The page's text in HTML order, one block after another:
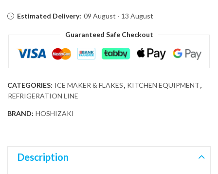
Estimated Delivery: 09 August - 13 August
Guaranteed Safe Checkout
CATEGORIES: ICE MAKER & FLAKES, KITCHEN EQUIPMENT,
REFRIGERATION LINE
BRAND: HOSHIZAKI
Description